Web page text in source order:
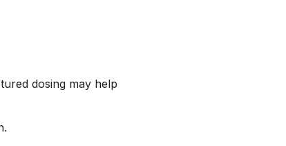
dosing may help